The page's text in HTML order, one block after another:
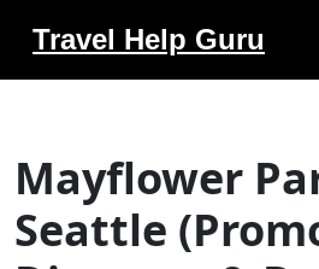
Travel Help Guru
Mayflower
Seattle